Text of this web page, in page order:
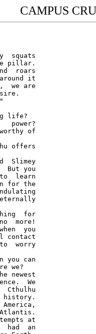
CAMPUS
squats
pillar.
roars
it
we are
life?
power?
of
offers
Slimey
But you
learn
for the
for
more!
you
contact
worry
you can
we?
newest
We
Cthulhu
history.
Atlantis.
at
had  an